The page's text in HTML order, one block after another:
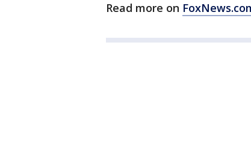
Read more on